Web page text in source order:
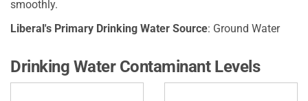
smoothly.
Liberal's Primary Drinking Water Source: Ground Water
Drinking Water Contaminant Levels